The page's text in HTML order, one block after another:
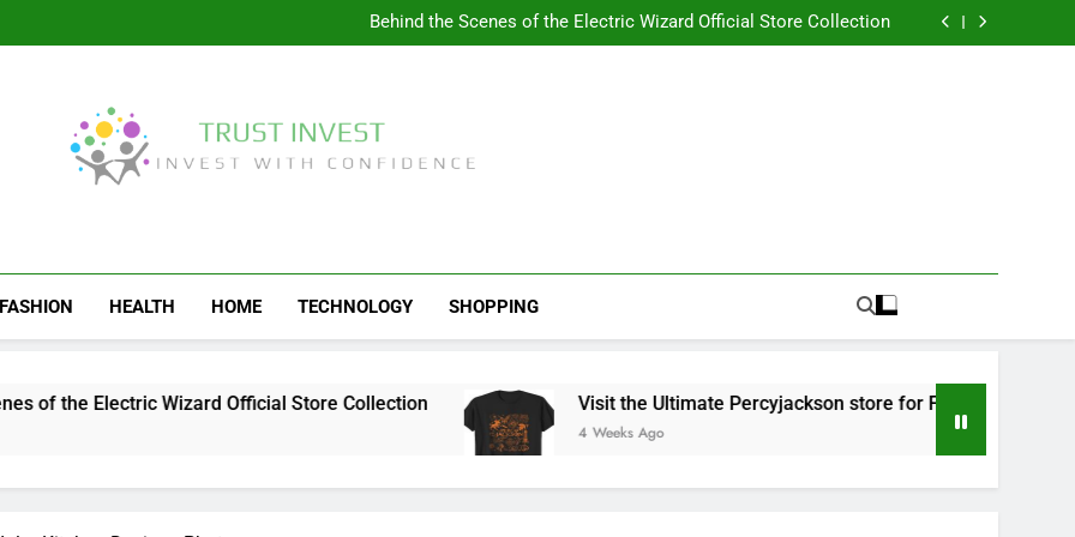
Behind the Scenes of the Electric Wizard Official Store Collection
Visit the Ultimate Percyjackson store for Fan Essentials
Trust Invest
FASHION HEALTH HOME TECHNOLOGY SHOPPING
Electric Wizard Official Store Collection Visit the Ultimate Percyjackson store for Fan Essentials
4 Weeks Ago